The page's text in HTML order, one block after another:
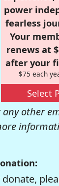
power
fearless
Your
renews at
after your
$75 each
Select
other